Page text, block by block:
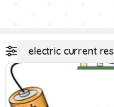
electric current